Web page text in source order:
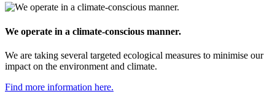
We operate in a climate-conscious manner.
We are taking several targeted ecological measures to minimise our
impact on the environment and climate.
Find more information here.